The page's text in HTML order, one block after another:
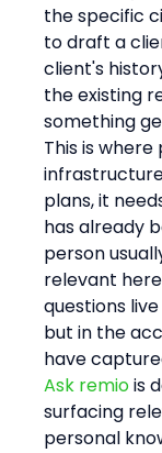
the specific
to draft a
client's
the existing
something
This is
plans, it
has already
person
relevant
questions
but in the
have
Ask remio is
surfacing
personal